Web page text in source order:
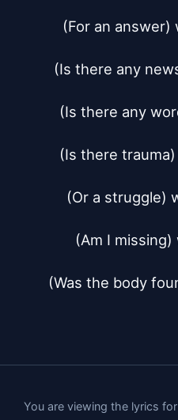
(For an
(Is there any
(Is there any
(Is there
(Or a struggle)
(Am I
(Was the body
You are viewing the lyrics for